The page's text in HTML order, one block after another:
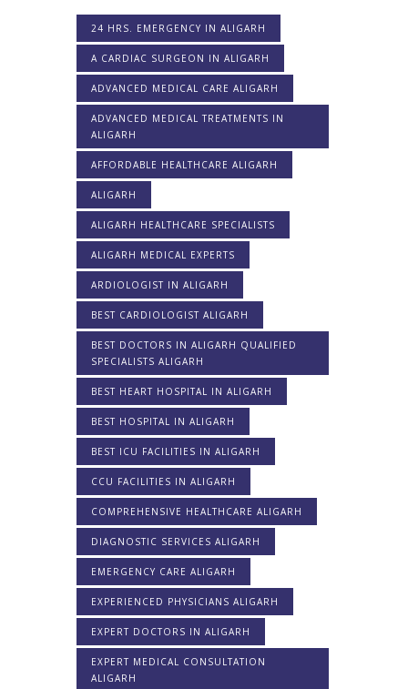
24 HRS. EMERGENCY IN ALIGARH
A CARDIAC SURGEON IN ALIGARH
ADVANCED MEDICAL CARE ALIGARH
ADVANCED MEDICAL TREATMENTS IN
ALIGARH
AFFORDABLE HEALTHCARE ALIGARH
ALIGARH
ALIGARH HEALTHCARE SPECIALISTS
ALIGARH MEDICAL EXPERTS
ARDIOLOGIST IN ALIGARH
BEST CARDIOLOGIST ALIGARH
BEST DOCTORS IN ALIGARH QUALIFIED
SPECIALISTS ALIGARH
BEST HEART HOSPITAL IN ALIGARH
BEST HOSPITAL IN ALIGARH
BEST ICU FACILITIES IN ALIGARH
CCU FACILITIES IN ALIGARH
COMPREHENSIVE HEALTHCARE ALIGARH
DIAGNOSTIC SERVICES ALIGARH
EMERGENCY CARE ALIGARH
EXPERIENCED PHYSICIANS ALIGARH
EXPERT DOCTORS IN ALIGARH
EXPERT MEDICAL CONSULTATION
ALIGARH